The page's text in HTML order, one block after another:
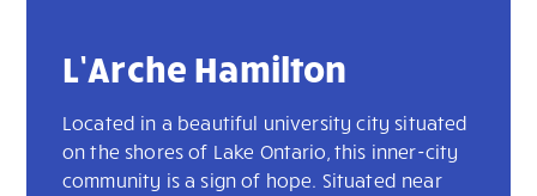
L’Arche Hamilton
Located in a beautiful university city situated
on the shores of Lake Ontario, this inner-city
community is a sign of hope. Situated near